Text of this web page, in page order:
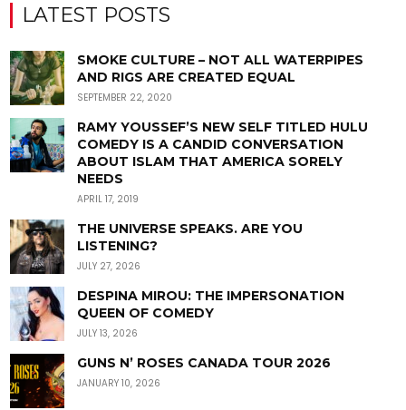
LATEST POSTS
SMOKE CULTURE – NOT ALL WATERPIPES
AND RIGS ARE CREATED EQUAL
SEPTEMBER 22, 2020
RAMY YOUSSEF’S NEW SELF TITLED HULU
COMEDY IS A CANDID CONVERSATION
ABOUT ISLAM THAT AMERICA SORELY
NEEDS
APRIL 17, 2019
THE UNIVERSE SPEAKS. ARE YOU
LISTENING?
JULY 27, 2026
DESPINA MIROU: THE IMPERSONATION
QUEEN OF COMEDY
JULY 13, 2026
GUNS N’ ROSES CANADA TOUR 2026
JANUARY 10, 2026